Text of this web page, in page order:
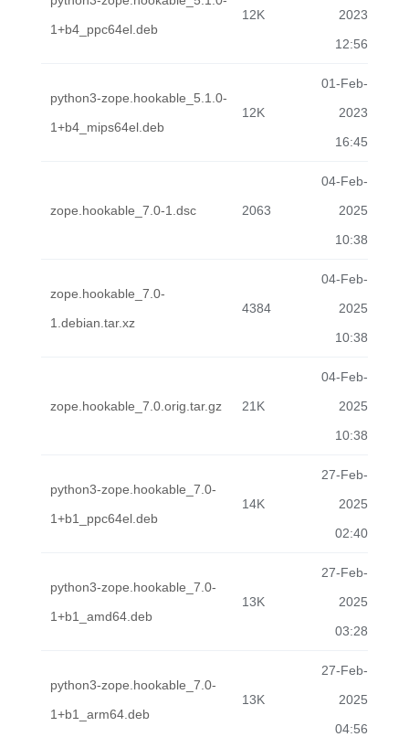
1+b4_ppc64el.deb
12K
2023
12:56
python3-zope.hookable_5.1.0-
1+b4_mips64el.deb
12K
01-Feb-
2023
16:45
zope.hookable_7.0-1.dsc 2063
04-Feb-
2025
10:38
zope.hookable_7.0-
1.debian.tar.xz
4384
04-Feb-
2025
10:38
zope.hookable_7.0.orig.tar.gz 21K
04-Feb-
2025
10:38
python3-zope.hookable_7.0-
1+b1_ppc64el.deb
14K
27-Feb-
2025
02:40
python3-zope.hookable_7.0-
1+b1_amd64.deb
13K
27-Feb-
2025
03:28
python3-zope.hookable_7.0-
1+b1_arm64.deb
13K
27-Feb-
2025
04:56